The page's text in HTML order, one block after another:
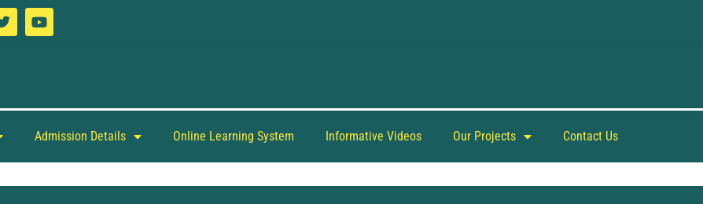
Admission Details Online Learning System Informative Videos Our Projects Contact Us